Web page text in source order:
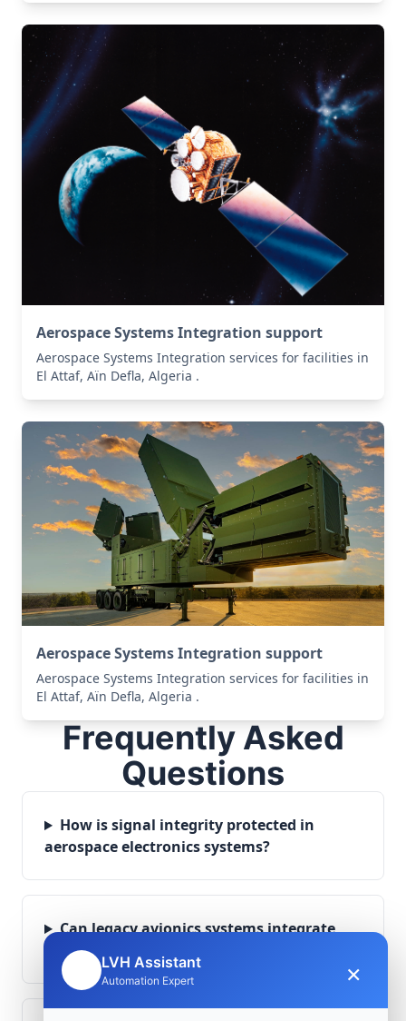
Aerospace Systems Integration support
Aerospace Systems Integration services for facilities in
El Attaf, Aïn Defla, Algeria .
Aerospace Systems Integration support
Aerospace Systems Integration services for facilities in
El Attaf, Aïn Defla, Algeria .
Frequently Asked
Questions
How is signal integrity protected in
aerospace electronics systems?
Can legacy avionics systems integrate
with modern monitoring infrastructure?
LVH Assistant
Automation Expert ×